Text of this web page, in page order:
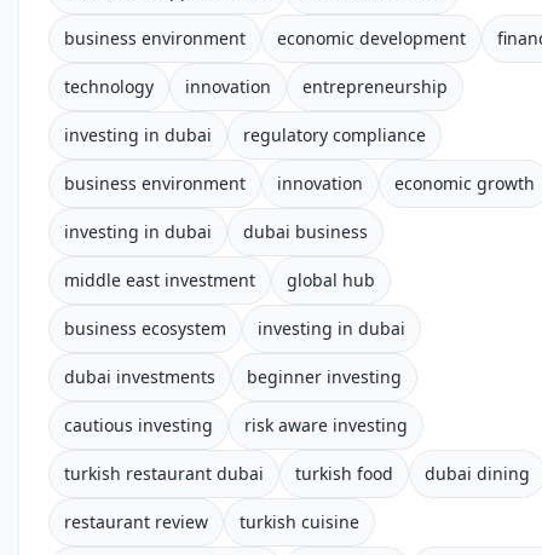
business environment economic development
technology innovation entrepreneurship
investing in dubai regulatory compliance
business environment innovation economic growth
investing in dubai dubai business
middle east investment global hub
business ecosystem investing in dubai
dubai investments beginner investing
cautious investing risk aware investing
turkish restaurant dubai turkish food dubai dining
restaurant review turkish cuisine